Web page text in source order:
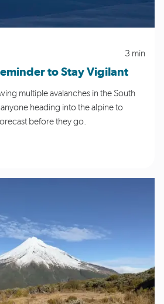
3 min
to Stay Vigilant
multiple avalanches in the South
heading into the alpine to
before they go.